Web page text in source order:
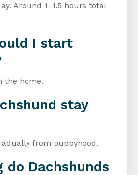
Around 1–1.5 hours total
I start
the home.
stay
from puppyhood.
do Dachshunds